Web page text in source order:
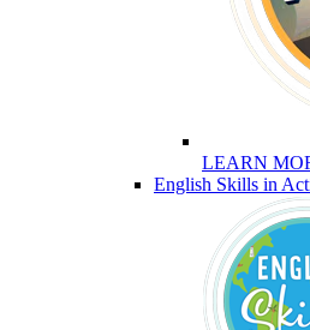
LEARN
English Skills in